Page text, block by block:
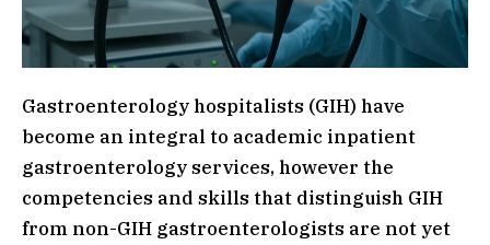
Gastroenterology hospitalists (GIH) have
become an integral to academic inpatient
gastroenterology services, however the
competencies and skills that distinguish GIH
from non-GIH gastroenterologists are not yet